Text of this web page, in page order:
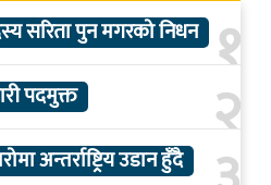
१
सरिता पुन मगरको निधन
२
पदमुक्त
अन्तर्राष्ट्रिय उडान हुँदै